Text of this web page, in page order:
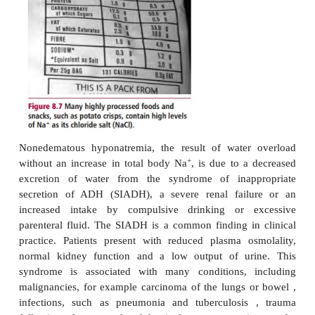
volume also stimulates release of ADH from
pituitary. Both result in more water than Na
giving rise to hyponatremia. Nephrotic syndrome
loss of blood proteins to the urine, reduced
albumin leading to edema. The commonest cause
syndrome is renal damage by diseases
glomerulonephritis . The treatment of edematous
kidney or liver diseases, and at removing the
Na +using diuretics, and restricting water intake.